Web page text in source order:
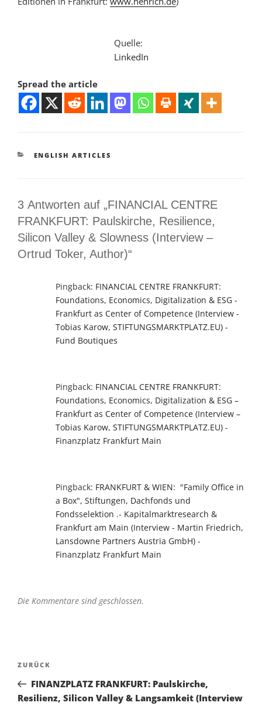
Quelle:
LinkedIn
Spread the article
KATEGORIEN
ENGLISH ARTICLES
3 Antworten auf „FINANCIAL CENTRE
FRANKFURT: Paulskirche, Resilience,
Silicon Valley & Slowness (Interview –
Ortrud Toker, Author)“
Pingback: FINANCIAL CENTRE FRANKFURT:
Foundations, Economics, Digitalization & ESG -
Frankfurt as Center of Competence (Interview -
Tobias Karow, STIFTUNGSMARKTPLATZ.EU) -
Fund Boutiques
Pingback: FINANCIAL CENTRE FRANKFURT:
Foundations, Economics, Digitalization & ESG –
Frankfurt as Center of Competence (Interview –
Tobias Karow, STIFTUNGSMARKTPLATZ.EU) -
Finanzplatz Frankfurt Main
Pingback: FRANKFURT & WIEN: "Family Office in
a Box", Stiftungen, Dachfonds und
Fondsselektion .- Kapitalmarktresearch &
Frankfurt am Main (Interview - Martin Friedrich,
Lansdowne Partners Austria GmbH) -
Finanzplatz Frankfurt Main
Die Kommentare sind geschlossen.
Beitragsnavigation
Vorheriger
Beitrag
ZURÜCK
FINANZPLATZ FRANKFURT: Paulskirche,
Resilienz, Silicon Valley & Langsamkeit (Interview